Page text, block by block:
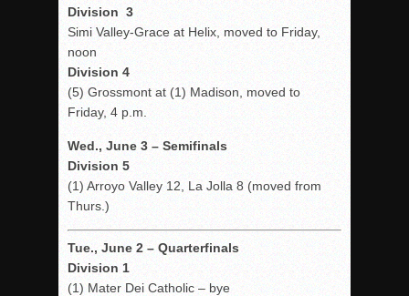
Division 3
Simi Valley-Grace at Helix, moved to Friday,
noon
Division 4
(5) Grossmont at (1) Madison, moved to
Friday, 4 p.m.
Wed., June 3 – Semifinals
Division 5
(1) Arroyo Valley 12, La Jolla 8 (moved from
Thurs.)
Tue., June 2 – Quarterfinals
Division 1
(1) Mater Dei Catholic – bye